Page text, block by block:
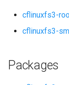
cflinuxfs3-
cflinuxfs3-
Packages